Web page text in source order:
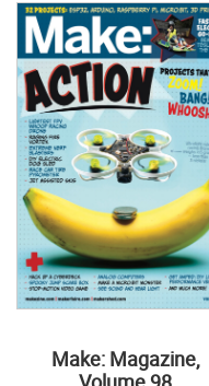
Make: Magazine,